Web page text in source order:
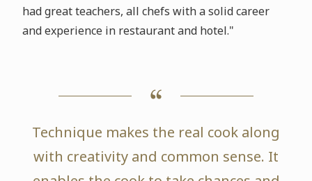
had great teachers, all chefs with a solid career
and experience in restaurant and hotel."
Technique makes the real cook along
with creativity and common sense. It